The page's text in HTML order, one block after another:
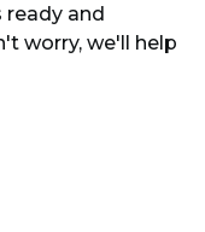
ready and
worry, we'll help